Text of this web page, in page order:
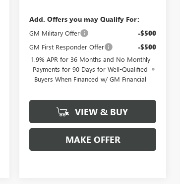
Add. Offers you may Qualify For:
GM Military Offer -$500
GM First Responder Offer -$500
1.9% APR for 36 Months and No Monthly
Payments for 90 Days for Well-Qualified
Buyers When Financed w/ GM Financial
VIEW & BUY
MAKE OFFER